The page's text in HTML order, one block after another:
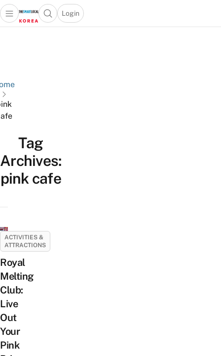
Open main menuOpen search popup
Login
menu
Tag
Archives:
pink cafe
ACTIVITIES &
ATTRACTIONS
Royal
Melting
Club:
Live
Out
Your
Pink